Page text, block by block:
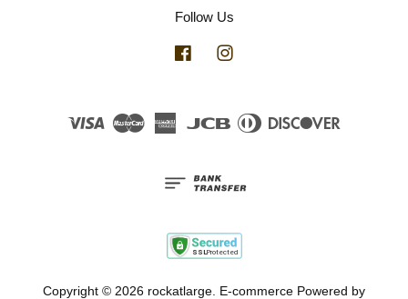
Follow Us
Facebook
Visa Master American JCB
Diners
Copyright © 2026 rockatlarge. E-commerce Powered by